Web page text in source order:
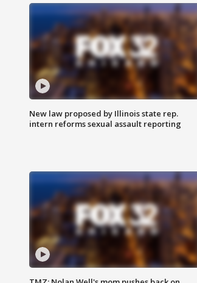
New law proposed by Illinois state rep.
intern reforms sexual assault reporting